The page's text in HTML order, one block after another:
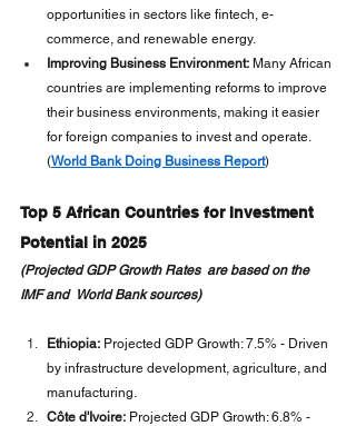
opportunities in sectors like fintech, e-
commerce, and renewable energy.
Improving Business Environment: Many African
countries are implementing reforms to improve
their business environments, making it easier
for foreign companies to invest and operate.
(World Bank Doing Business Report)
Top 5 African Countries for Investment
Potential in 2025
(Projected GDP Growth Rates  are based on the
IMF and  World Bank sources)
Ethiopia: Projected GDP Growth: 7.5% - Driven
by infrastructure development, agriculture, and
manufacturing.
Côte d'Ivoire: Projected GDP Growth: 6.8% -